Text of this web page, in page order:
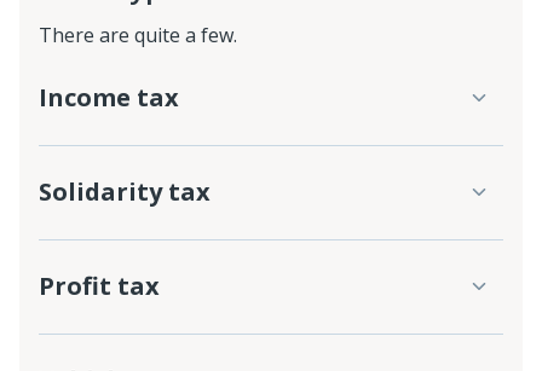
There are quite a few.
Income tax
Solidarity tax
Profit tax